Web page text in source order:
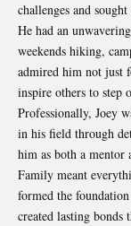
challenges and
He had an
weekends hiking,
admired him not just
inspire others to step
Professionally, Joey
in his field through
him as both a mentor
Family meant
formed the
created lasting